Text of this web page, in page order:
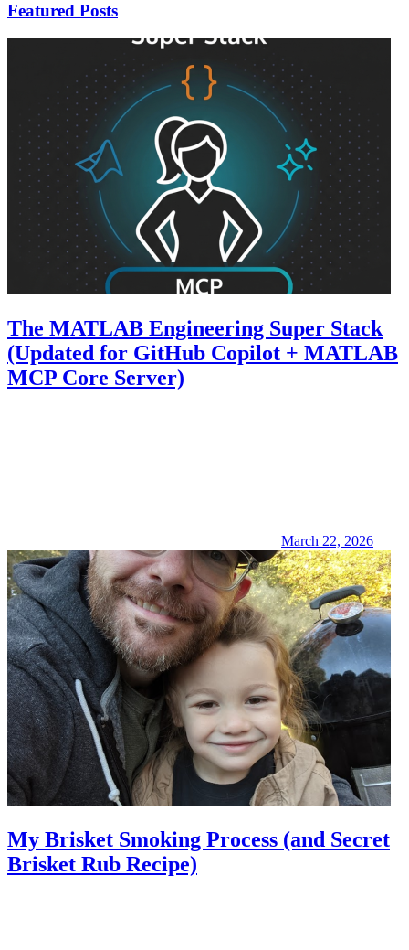
Featured Posts
The MATLAB Engineering Super Stack
(Updated for GitHub Copilot + MATLAB
MCP Core Server)
March 22, 2026
My Brisket Smoking Process (and Secret
Brisket Rub Recipe)